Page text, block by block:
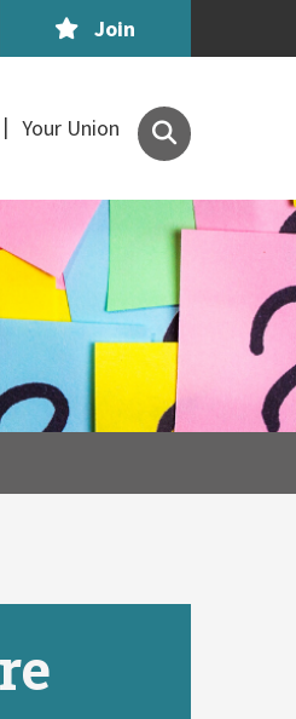
Join
Your Union
Search
the
of
Secondary
Teachers,
Ireland
site